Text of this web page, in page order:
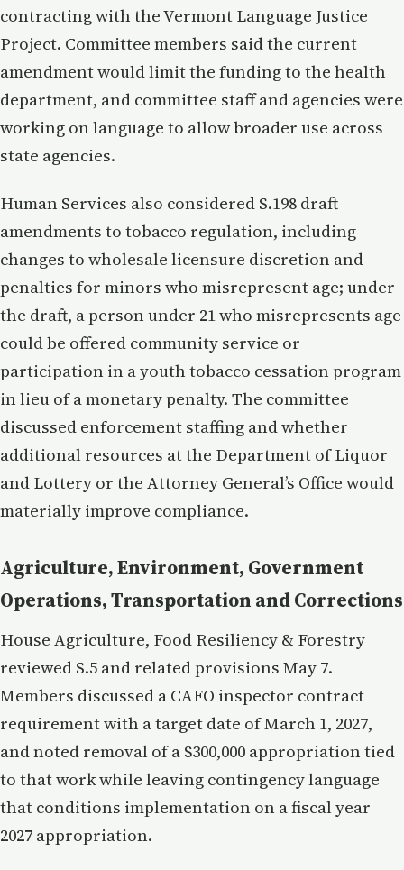
contracting with the Vermont Language Justice
Project. Committee members said the current
amendment would limit the funding to the health
department, and committee staff and agencies were
working on language to allow broader use across
state agencies.
Human Services also considered S.198 draft
amendments to tobacco regulation, including
changes to wholesale licensure discretion and
penalties for minors who misrepresent age; under
the draft, a person under 21 who misrepresents age
could be offered community service or
participation in a youth tobacco cessation program
in lieu of a monetary penalty. The committee
discussed enforcement staffing and whether
additional resources at the Department of Liquor
and Lottery or the Attorney General’s Office would
materially improve compliance.
Agriculture, Environment, Government
Operations, Transportation and Corrections
House Agriculture, Food Resiliency & Forestry
reviewed S.5 and related provisions May 7.
Members discussed a CAFO inspector contract
requirement with a target date of March 1, 2027,
and noted removal of a $300,000 appropriation tied
to that work while leaving contingency language
that conditions implementation on a fiscal year
2027 appropriation.